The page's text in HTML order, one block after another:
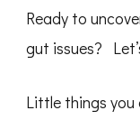
Ready to
gut issues?
Little things you